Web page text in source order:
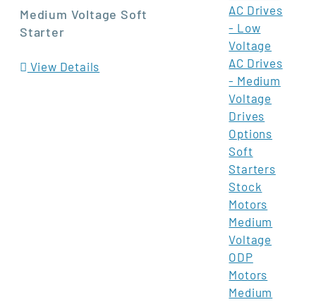
Medium Voltage Soft
Starter
View Details
AC Drives
- Low
Voltage
AC Drives
- Medium
Voltage
Drives
Options
Soft
Starters
Stock
Motors
Medium
Voltage
ODP
Motors
Medium